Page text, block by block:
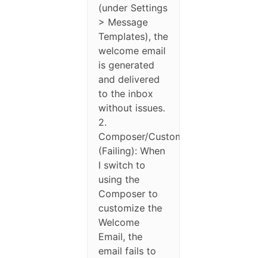
(under Settings
> Message
Templates), the
welcome email
is generated
and delivered
to the inbox
without issues.
2.
Composer/Custom
(Failing): When
I switch to
using the
Composer to
customize the
Welcome
Email, the
email fails to